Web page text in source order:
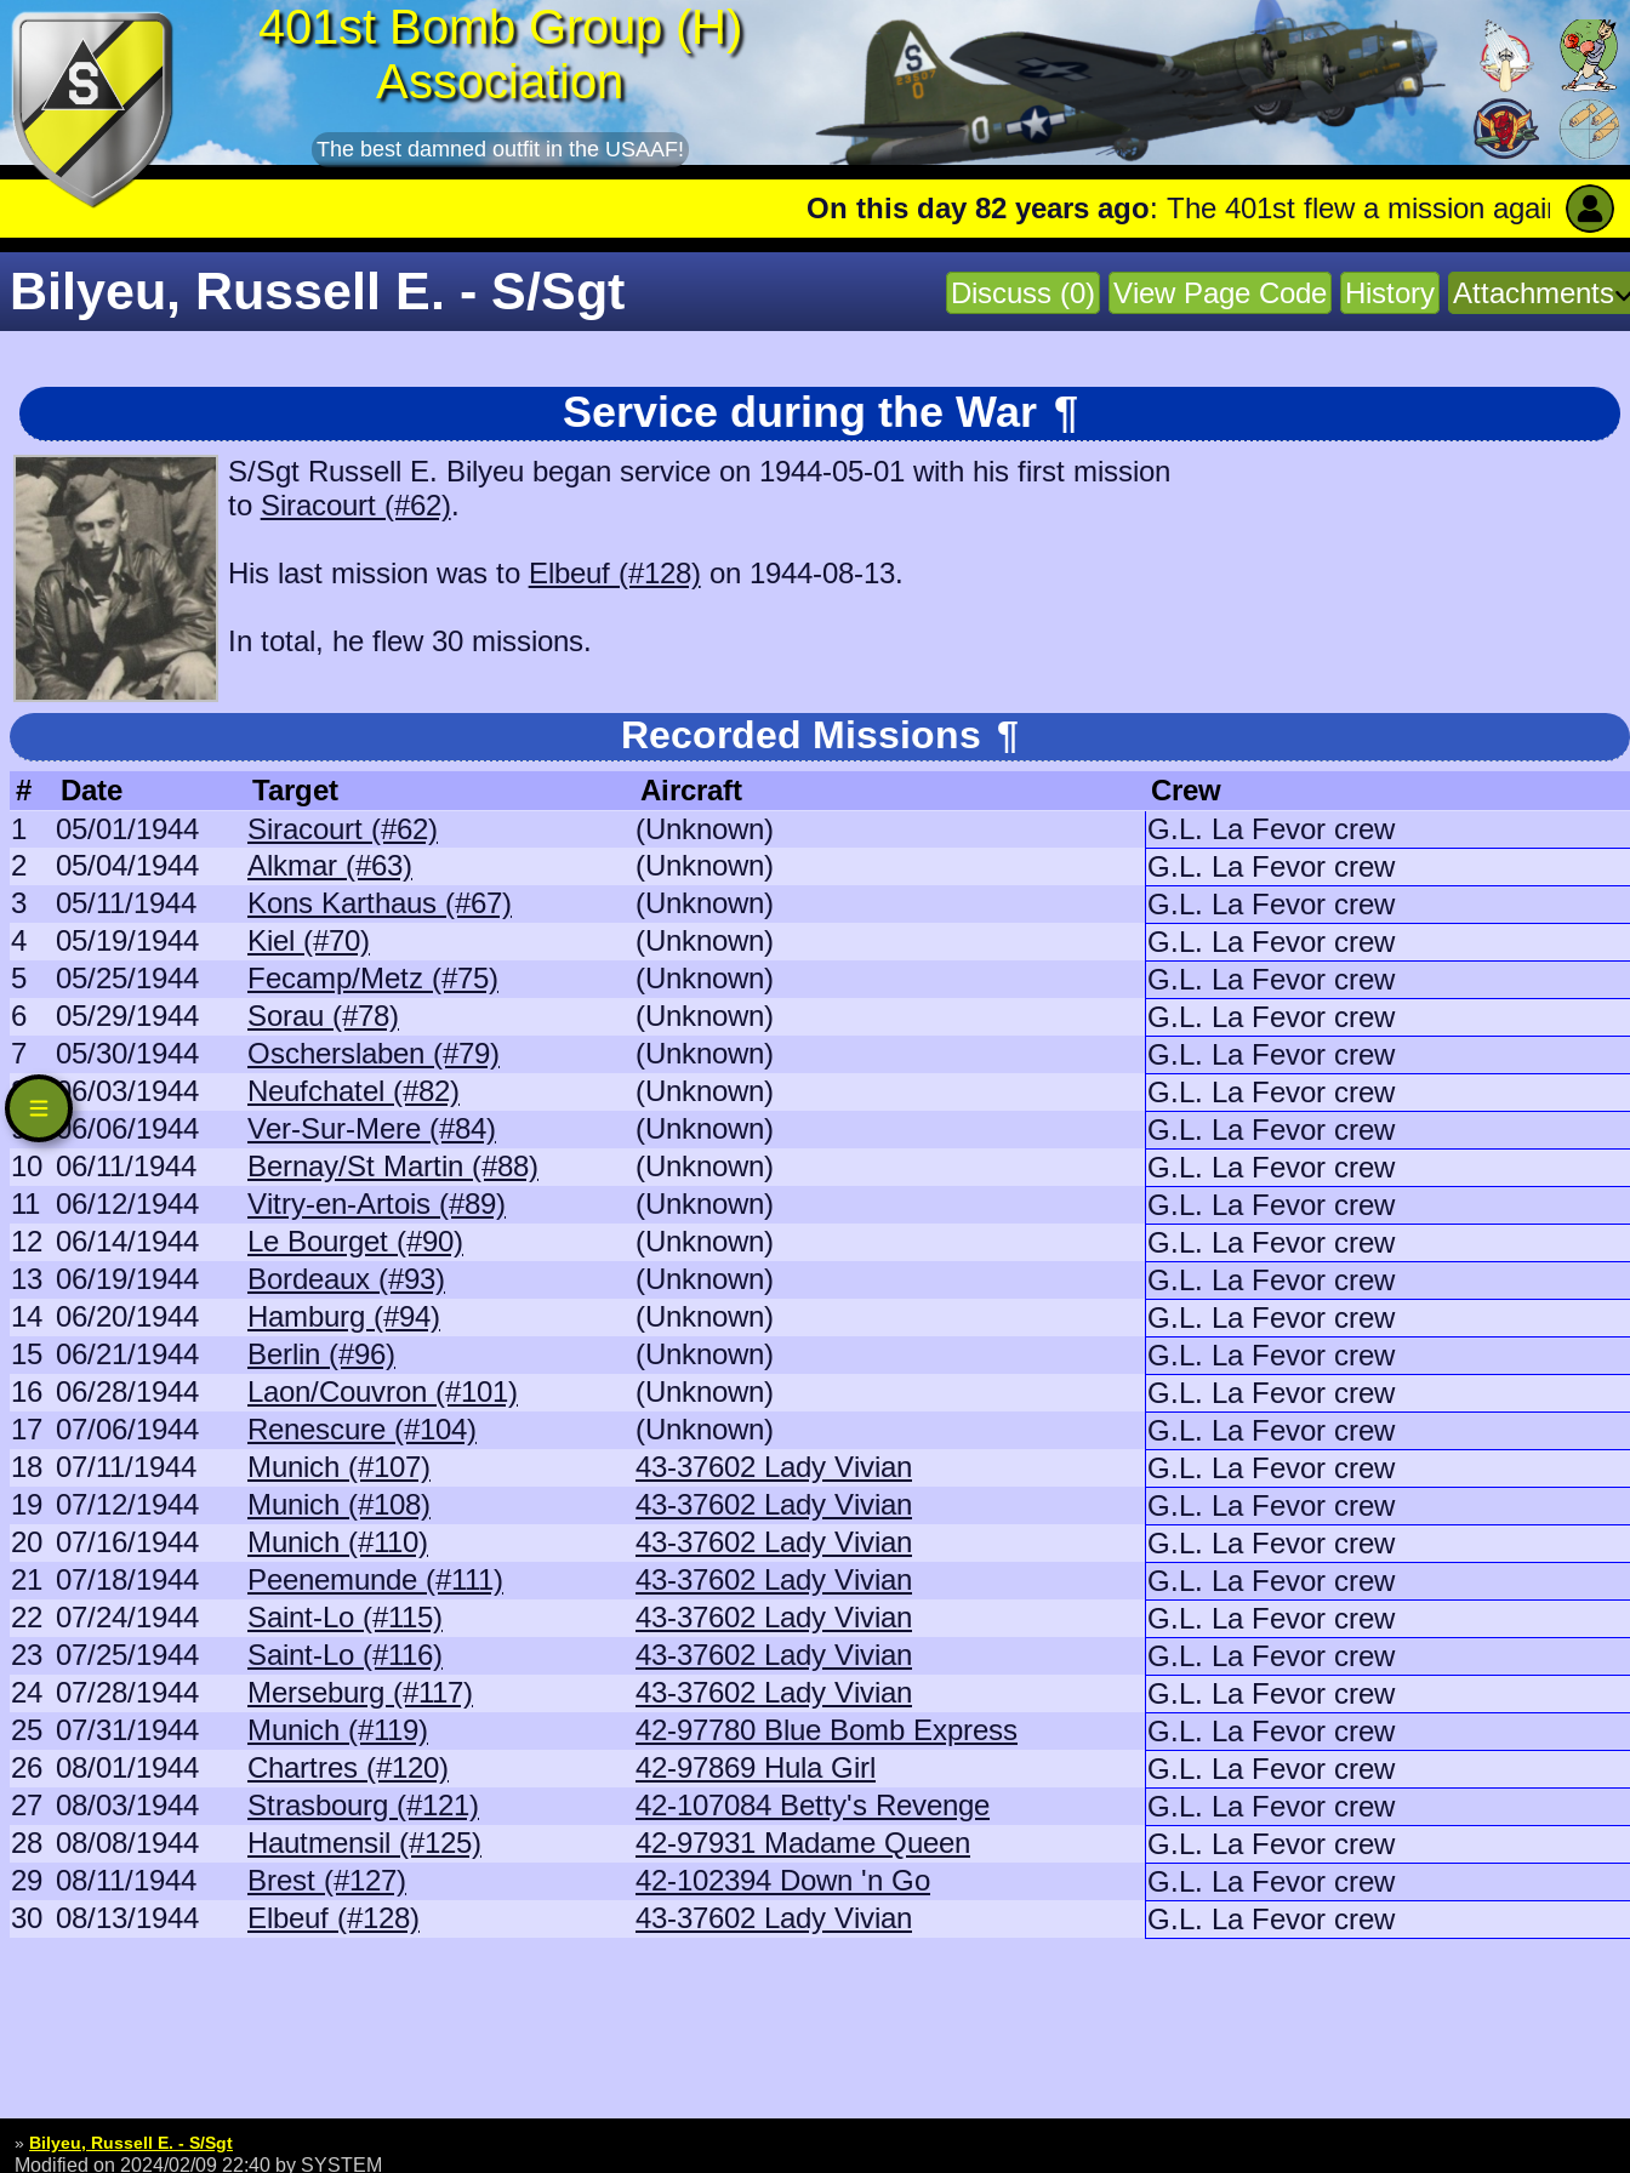
401st Bomb Group (H)
Association
The best damned outfit in the USAAF!
On this day 82 years ago: The 401st flew a mission against Aircraft
Discuss (0) View Page Code History Attachments
Bilyeu, Russell E. - S/Sgt
Service during the War ¶
S/Sgt Russell E. Bilyeu began service on 1944-05-01 with his first mission
to Siracourt (#62).
His last mission was to Elbeuf (#128) on 1944-08-13.
In total, he flew 30 missions.
Recorded Missions ¶
# Date Target Aircraft
Crew
1
05/01/1944 Siracourt (#62) (Unknown)
G.L. La Fevor crew
2
05/04/1944 Alkmar (#63) (Unknown)
G.L. La Fevor crew
3
05/11/1944 Kons Karthaus (#67) (Unknown)
G.L. La Fevor crew
4
05/19/1944 Kiel (#70) (Unknown)
G.L. La Fevor crew
5
05/25/1944 Fecamp/Metz (#75) (Unknown)
G.L. La Fevor crew
6
05/29/1944 Sorau (#78) (Unknown)
G.L. La Fevor crew
7
05/30/1944 Oscherslaben (#79) (Unknown)
G.L. La Fevor crew
8
06/03/1944 Neufchatel (#82) (Unknown)
G.L. La Fevor crew
9
06/06/1944 Ver-Sur-Mere (#84) (Unknown)
G.L. La Fevor crew
10 06/11/1944 Bernay/St Martin (#88) (Unknown)
G.L. La Fevor crew
11 06/12/1944 Vitry-en-Artois (#89) (Unknown)
G.L. La Fevor crew
12 06/14/1944 Le Bourget (#90) (Unknown)
G.L. La Fevor crew
13 06/19/1944 Bordeaux (#93) (Unknown)
G.L. La Fevor crew
14 06/20/1944 Hamburg (#94) (Unknown)
G.L. La Fevor crew
15 06/21/1944 Berlin (#96) (Unknown)
G.L. La Fevor crew
16 06/28/1944 Laon/Couvron (#101) (Unknown)
G.L. La Fevor crew
17 07/06/1944 Renescure (#104) (Unknown)
G.L. La Fevor crew
18 07/11/1944 Munich (#107) 43-37602 Lady Vivian
G.L. La Fevor crew
19 07/12/1944 Munich (#108) 43-37602 Lady Vivian
G.L. La Fevor crew
20 07/16/1944 Munich (#110) 43-37602 Lady Vivian
G.L. La Fevor crew
21 07/18/1944 Peenemunde (#111) 43-37602 Lady Vivian
G.L. La Fevor crew
22 07/24/1944 Saint-Lo (#115) 43-37602 Lady Vivian
G.L. La Fevor crew
23 07/25/1944 Saint-Lo (#116) 43-37602 Lady Vivian
G.L. La Fevor crew
24 07/28/1944 Merseburg (#117) 43-37602 Lady Vivian
G.L. La Fevor crew
25 07/31/1944 Munich (#119) 42-97780 Blue Bomb Express
G.L. La Fevor crew
26 08/01/1944 Chartres (#120) 42-97869 Hula Girl
G.L. La Fevor crew
27 08/03/1944 Strasbourg (#121) 42-107084 Betty's Revenge
G.L. La Fevor crew
28 08/08/1944 Hautmensil (#125) 42-97931 Madame Queen
G.L. La Fevor crew
29 08/11/1944 Brest (#127) 42-102394 Down 'n Go
G.L. La Fevor crew
30 08/13/1944 Elbeuf (#128) 43-37602 Lady Vivian G.L. La Fevor crew
» Bilyeu, Russell E. - S/Sgt
Modified on 2024/02/09 22:40 by SYSTEM